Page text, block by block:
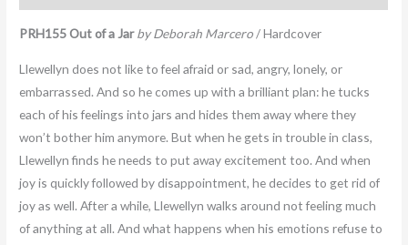
PRH155 Out of a Jarby Deborah Marcero/ Hardcover
Llewellyn does not like to feel afraid or sad, angry, lonely, or
embarrassed. And so he comes up with a brilliant plan: he tucks
each of his feelings into jars and hides them away where they
won’t bother him anymore. But when he gets in trouble in class,
Llewellyn finds he needs to put away excitement too. And when
joy is quickly followed by disappointment, he decides to get rid of
joy as well. After a while, Llewellyn walks around not feeling much
of anything at all. And what happens when his emotions refuse to